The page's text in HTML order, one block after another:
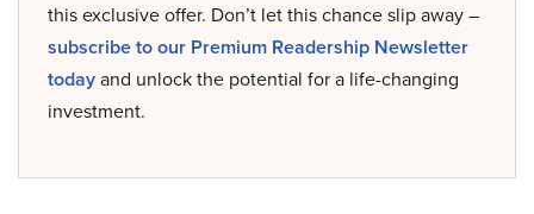
this exclusive offer. Don’t let this chance slip away –
subscribe to our Premium Readership Newsletter
todayand unlock the potential for a life-changing
investment.